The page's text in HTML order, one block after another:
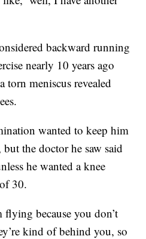
backward running
nearly 10 years ago
torn meniscus revealed
wanted to keep him
the doctor he saw said
he wanted a knee
30.
because you don’t
kind of behind you, so